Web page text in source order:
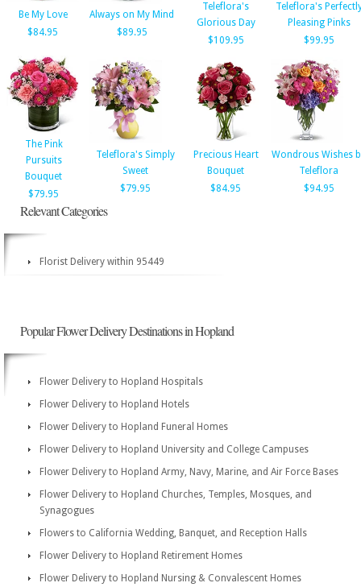
Be My Love
$84.95
Always on My Mind
$89.95
Teleflora's
Glorious Day
$109.95
Teleflora's
Pleasing Pinks
$99.95
The Pink
Pursuits
Bouquet
$79.95
Teleflora's Simply
Sweet
$79.95
Precious Heart
Bouquet
$84.95
Wondrous Wishes
Teleflora
$94.95
Relevant Categories
Florist Delivery within 95449
Popular Flower Delivery Destinations in Hopland
Flower Delivery to Hopland Hospitals
Flower Delivery to Hopland Hotels
Flower Delivery to Hopland Funeral Homes
Flower Delivery to Hopland University and College Campuses
Flower Delivery to Hopland Army, Navy, Marine, and Air Force Bases
Flower Delivery to Hopland Churches, Temples, Mosques, and
Synagogues
Flowers to California Wedding, Banquet, and Reception Halls
Flower Delivery to Hopland Retirement Homes
Flower Delivery to Hopland Nursing & Convalescent Homes